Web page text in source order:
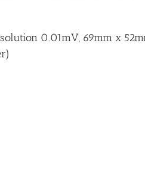
0.01mV, 69mm x